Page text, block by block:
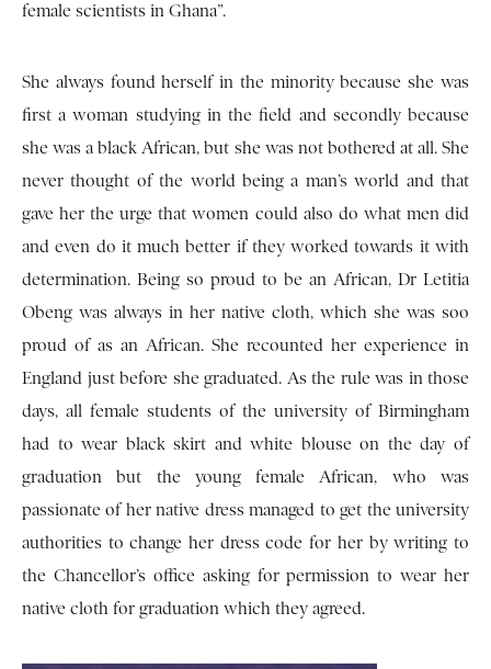
female scientists in Ghana”.
She always found herself in the minority because she was
first a woman studying in the field and secondly because
she was a black African, but she was not bothered at all. She
never thought of the world being a man’s world and that
gave her the urge that women could also do what men did
and even do it much better if they worked towards it with
determination. Being so proud to be an African, Dr Letitia
Obeng was always in her native cloth, which she was soo
proud of as an African. She recounted her experience in
England just before she graduated. As the rule was in those
days, all female students of the university of Birmingham
had to wear black skirt and white blouse on the day of
graduation but the young female African, who was
passionate of her native dress managed to get the university
authorities to change her dress code for her by writing to
the Chancellor’s office asking for permission to wear her
native cloth for graduation which they agreed.